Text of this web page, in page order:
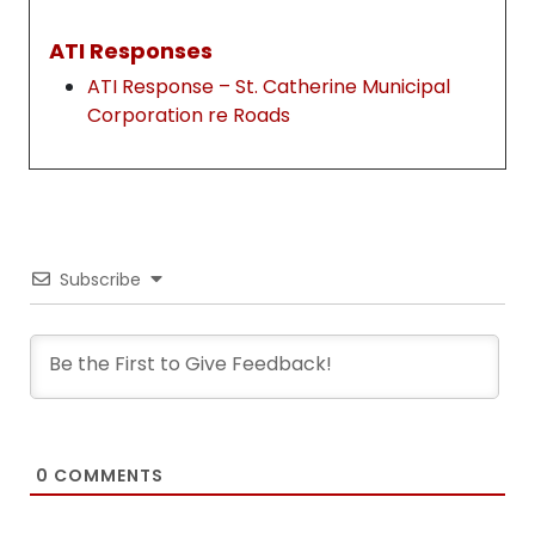
ATI Responses
ATI Response – St. Catherine Municipal
Corporation re Roads
Subscribe
0 COMMENTS